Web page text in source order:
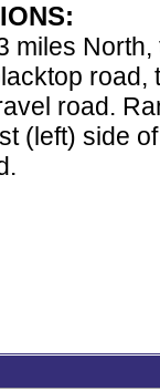
miles North,
road,
road.
(left) side